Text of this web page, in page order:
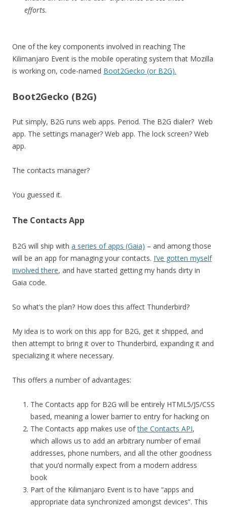
efforts.
One of the key components involved in reaching The
Kilimanjaro Event is the mobile operating system that Mozilla
is working on, code-named Boot2Gecko (or B2G).
Boot2Gecko (B2G)
Put simply, B2G runs web apps. Period. The B2G dialer? Web
app. The settings manager? Web app. The lock screen? Web
app.
The contacts manager?
You guessed it.
The Contacts App
B2G will ship with a series of apps (Gaia) – and among those
will be an app for managing your contacts. I’ve gotten myself
involved there, and have started getting my hands dirty in
Gaia code.
So what’s the plan? How does this affect Thunderbird?
My idea is to work on this app for B2G, get it shipped, and
then attempt to bring it over to Thunderbird, expanding it and
specializing it where necessary.
This offers a number of advantages:
The Contacts app for B2G will be entirely HTML5/JS/CSS
based, meaning a lower barrier to entry for hacking on
The Contacts app makes use ofthe Contacts API,
which allows us to add an arbitrary number of email
addresses, phone numbers, and all the other goodness
that you’d normally expect from a modern address
book
Part of the Kilimanjaro Event is to have “apps and
appropriate data synchronized amongst devices”. This